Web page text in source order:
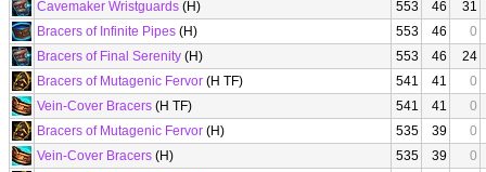
Cavemaker Wristguards (H) 553 46
31
Bracers of Infinite Pipes (H) 553 46
0
Bracers of Final Serenity (H) 553 46
24
Bracers of Mutagenic Fervor (H TF) 541 41
0
Vein-Cover Bracers (H TF) 541 41
0
Bracers of Mutagenic Fervor (H) 535 39
0
Vein-Cover Bracers (H) 535 39
0